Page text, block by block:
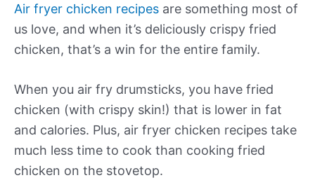
Air fryer chicken recipes are something most of
us love, and when it’s deliciously crispy fried
chicken, that’s a win for the entire family.
When you air fry drumsticks, you have fried
chicken (with crispy skin!) that is lower in fat
and calories. Plus, air fryer chicken recipes take
much less time to cook than cooking fried
chicken on the stovetop.